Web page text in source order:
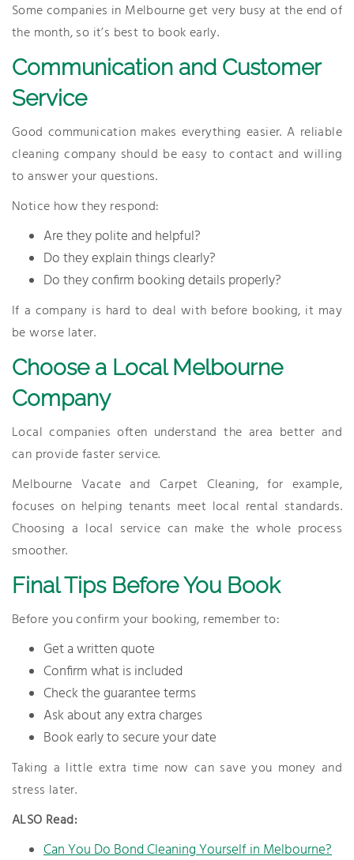
Some companies in Melbourne get very busy at the end of
the month, so it’s best to book early.
Communication and Customer
Service
Good communication makes everything easier. A reliable
cleaning company should be easy to contact and willing
to answer your questions.
Notice how they respond:
Are they polite and helpful?
Do they explain things clearly?
Do they confirm booking details properly?
If a company is hard to deal with before booking, it may
be worse later.
Choose a Local Melbourne
Company
Local companies often understand the area better and
can provide faster service.
Melbourne Vacate and Carpet Cleaning, for example,
focuses on helping tenants meet local rental standards.
Choosing a local service can make the whole process
smoother.
Final Tips Before You Book
Before you confirm your booking, remember to:
Get a written quote
Confirm what is included
Check the guarantee terms
Ask about any extra charges
Book early to secure your date
Taking a little extra time now can save you money and
stress later.
ALSO Read:
Can You Do Bond Cleaning Yourself in Melbourne?